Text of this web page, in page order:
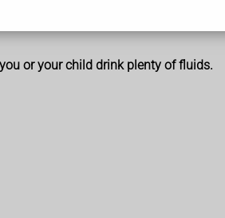
or your child drink plenty of fluids.